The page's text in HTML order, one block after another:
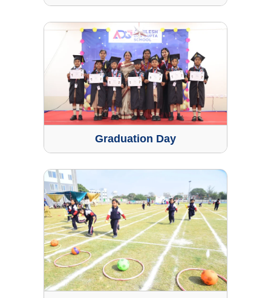
Graduation Day